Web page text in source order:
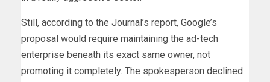
Still, according to the Journal’s report, Google’s
proposal would require maintaining the ad-tech
enterprise beneath its exact same owner, not
promoting it completely. The spokesperson declined